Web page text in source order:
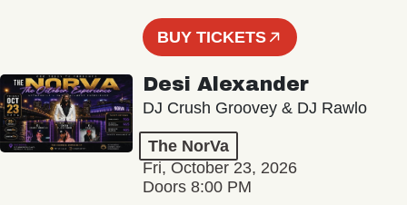
BUY TICKETS
Desi Alexander
DJ Crush Groovey & DJ Rawlo
The NorVa
Fri, October 23, 2026
Doors 8:00 PM